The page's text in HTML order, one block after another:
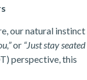
our natural instinct
or “Just stay seated
perspective, this